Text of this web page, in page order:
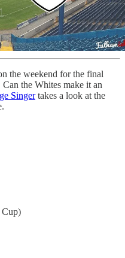
the weekend for the final
the Whites make it an
Singertakes a look at the
Cup)